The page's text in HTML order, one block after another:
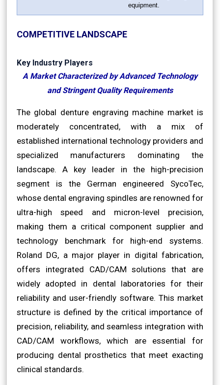
equipment.
COMPETITIVE LANDSCAPE
Key Industry Players
A Market Characterized by Advanced Technology
and Stringent Quality Requirements
The global denture engraving machine market is
moderately concentrated, with a mix of
established international technology providers and
specialized manufacturers dominating the
landscape. A key leader in the high-precision
segment is the German engineered SycoTec,
whose dental engraving spindles are renowned for
ultra-high speed and micron-level precision,
making them a critical component supplier and
technology benchmark for high-end systems.
Roland DG, a major player in digital fabrication,
offers integrated CAD/CAM solutions that are
widely adopted in dental laboratories for their
reliability and user-friendly software. This market
structure is defined by the critical importance of
precision, reliability, and seamless integration with
CAD/CAM workflows, which are essential for
producing dental prosthetics that meet exacting
clinical standards.